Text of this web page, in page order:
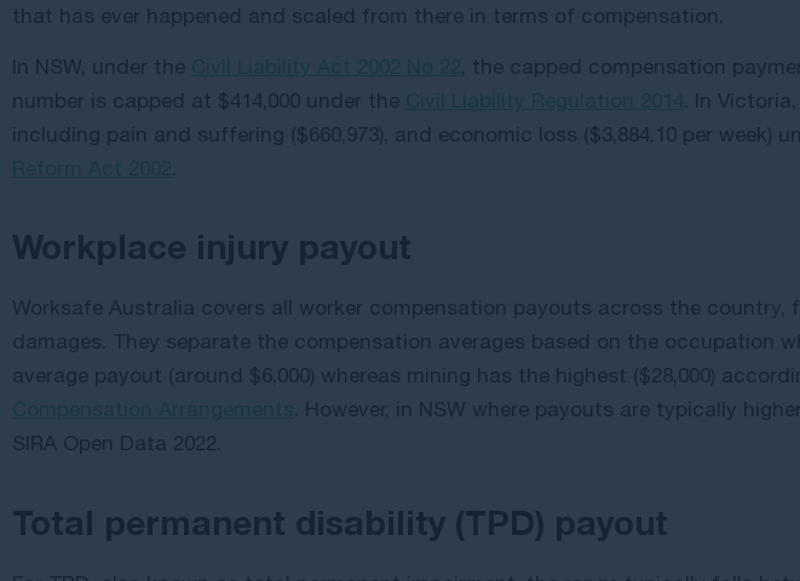
that has ever happened and scaled from there in terms of compensation.
In NSW, under the
, the capped compensation
number is capped at $414,000 under the
. In
including pain and suffering ($660,973), and economic loss ($3,884.10 per week)
.
Workplace injury payout
Worksafe Australia covers all worker compensation payouts across the country,
damages. They separate the compensation averages based on the occupation
average payout (around $6,000) whereas mining has the highest ($28,000)
. However, in NSW where payouts are typically
SIRA Open Data 2022.
Total permanent disability (TPD) payout